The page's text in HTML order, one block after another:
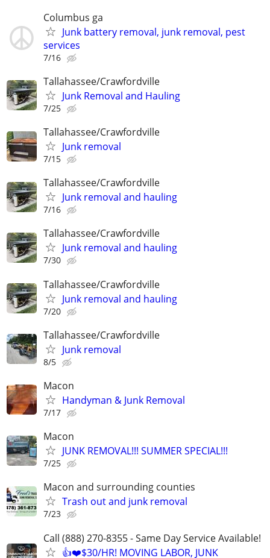
Columbus ga
Junk battery removal, junk removal, pest
services
7/16
Tallahassee/Crawfordville
Junk Removal and Hauling
7/25
Tallahassee/Crawfordville
Junk removal
7/15
Tallahassee/Crawfordville
Junk removal and hauling
7/16
Tallahassee/Crawfordville
Junk removal and hauling
7/30
Tallahassee/Crawfordville
Junk removal and hauling
7/20
Tallahassee/Crawfordville
Junk removal
8/5
Macon
Handyman & Junk Removal
7/17
Macon
JUNK REMOVAL!!! SUMMER SPECIAL!!!
7/25
Macon and surrounding counties
Trash out and junk removal
7/23
Call (888) 270-8355 - Same Day Service Available!
👍❤️$30/HR! MOVING LABOR, JUNK